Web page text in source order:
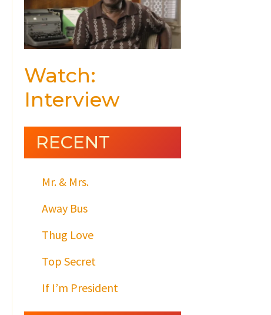
Watch:
Interview
RECENT
Mr. & Mrs.
Away Bus
Thug Love
Top Secret
If I’m President